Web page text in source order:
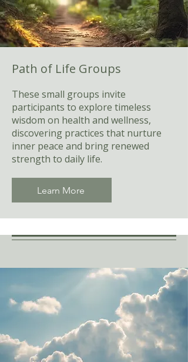
Path of Life Groups
These small groups invite
participants to explore timeless
wisdom on health and wellness,
discovering practices that nurture
inner peace and bring renewed
strength to daily life.
Learn More